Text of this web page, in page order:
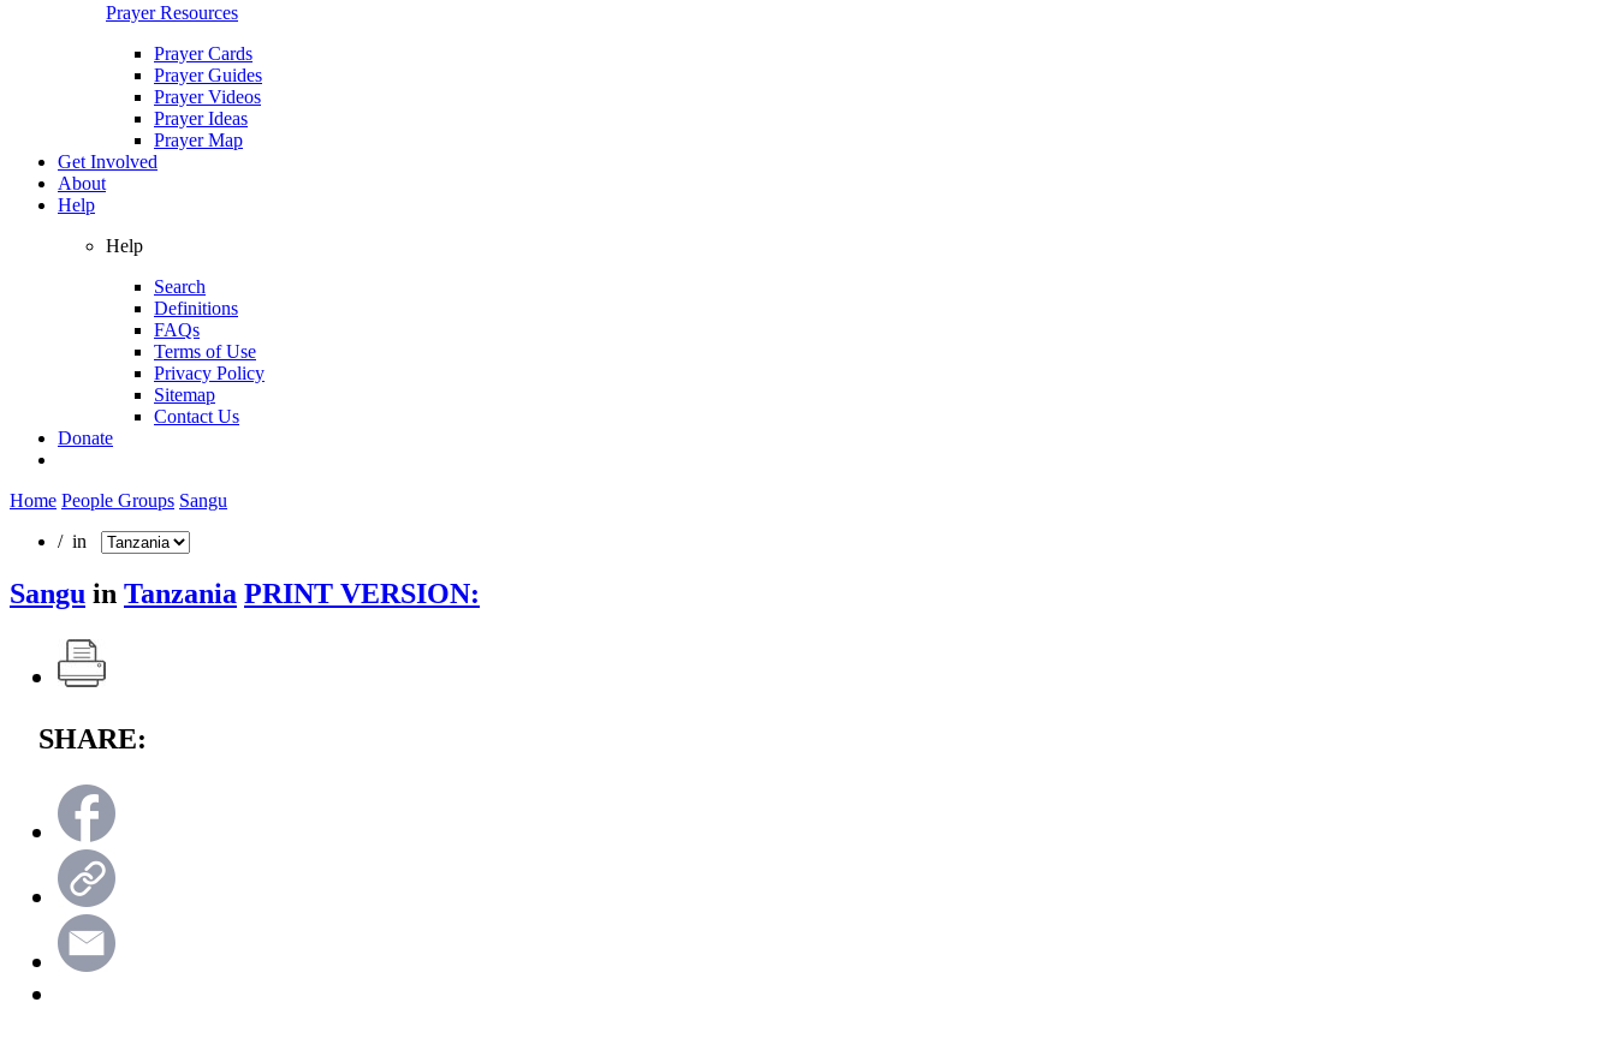
Prayer Resources
Prayer Cards
Prayer Guides
Prayer Videos
Prayer Ideas
Prayer Map
Get Involved
About
Help
Help
Search
Definitions
FAQs
Terms of Use
Privacy Policy
Sitemap
Contact Us
Donate
Home People Groups Sangu
/ in
Sangu in Tanzania PRINT VERSION:
SHARE: